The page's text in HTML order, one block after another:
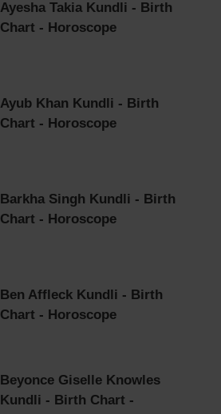
Ayesha Takia Kundli - Birth
Chart - Horoscope
Ayub Khan Kundli - Birth
Chart - Horoscope
Barkha Singh Kundli - Birth
Chart - Horoscope
Ben Affleck Kundli - Birth
Chart - Horoscope
Beyonce Giselle Knowles
Kundli - Birth Chart -